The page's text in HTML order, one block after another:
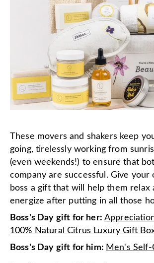
These movers and shakers keep
going, tirelessly working from
(even weekends!) to ensure that
company are successful. Give your
boss a gift that will help them relax
energize after putting in all those
Boss's Day gift for her:
100% Natural Citrus Luxury Gift
Boss's Day gift for him: Men's